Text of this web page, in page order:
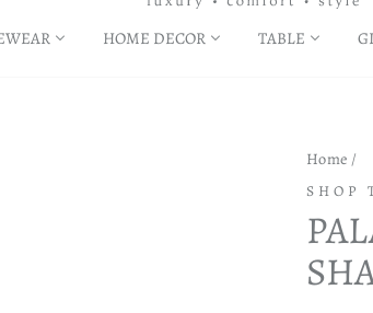
HOME DECOR TABLE
Home /
SHOP